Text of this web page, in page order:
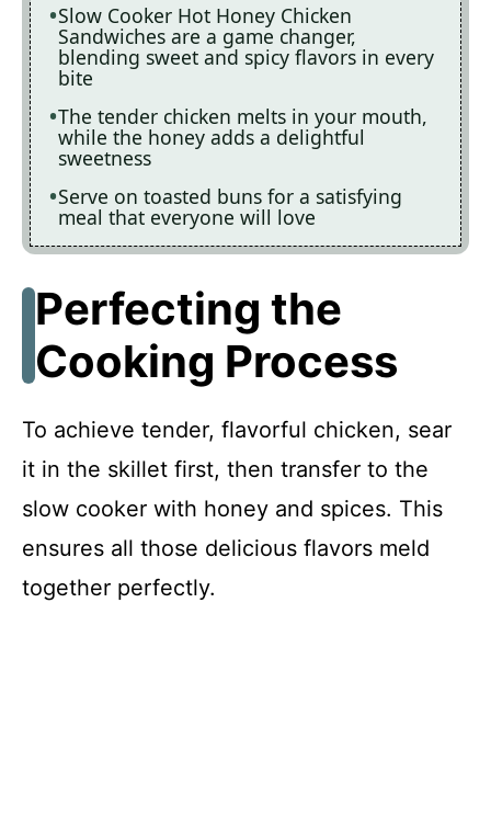
Slow Cooker Hot Honey Chicken
Sandwiches are a game changer,
blending sweet and spicy flavors in every
bite
The tender chicken melts in your mouth,
while the honey adds a delightful
sweetness
Serve on toasted buns for a satisfying
meal that everyone will love
Perfecting the
Cooking Process
To achieve tender, flavorful chicken, sear
it in the skillet first, then transfer to the
slow cooker with honey and spices. This
ensures all those delicious flavors meld
together perfectly.